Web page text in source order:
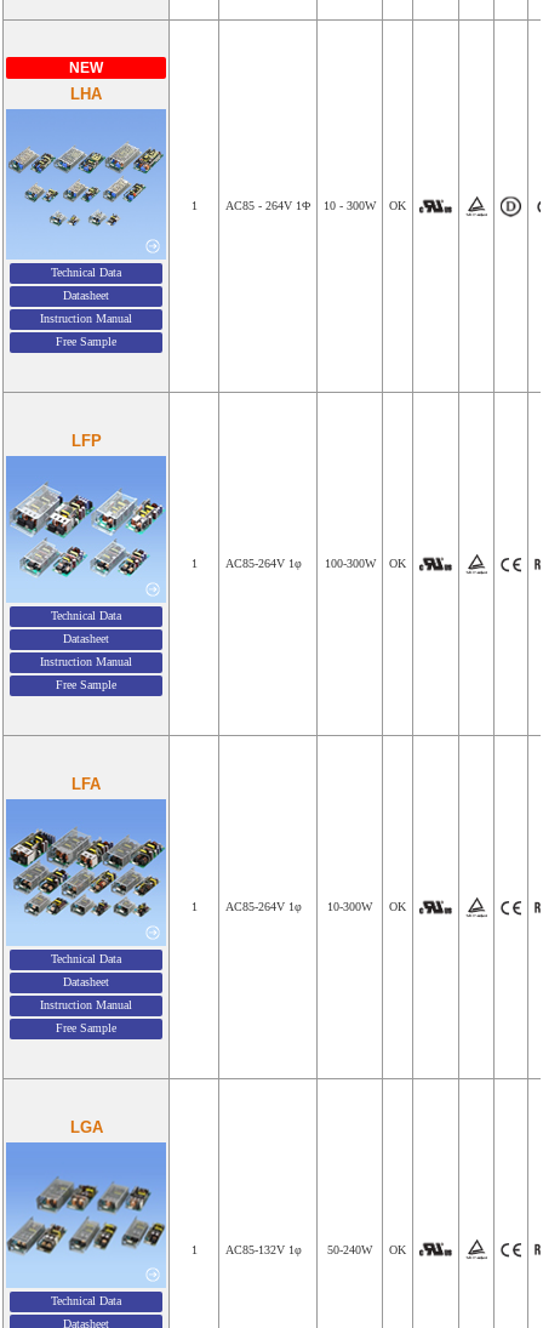
NEW
LHA
Technical Data
Datasheet
Instruction Manual
Free Sample
1 AC85 - 264V 1Φ 10 - 300W OK
LFP
Technical Data
Datasheet
Instruction Manual
Free Sample
1 AC85-264V 1φ 100-300W OK
LFA
Technical Data
Datasheet
Instruction Manual
Free Sample
1 AC85-264V 1φ 10-300W OK
LGA
Technical Data
Datasheet
1 AC85-132V 1φ 50-240W OK